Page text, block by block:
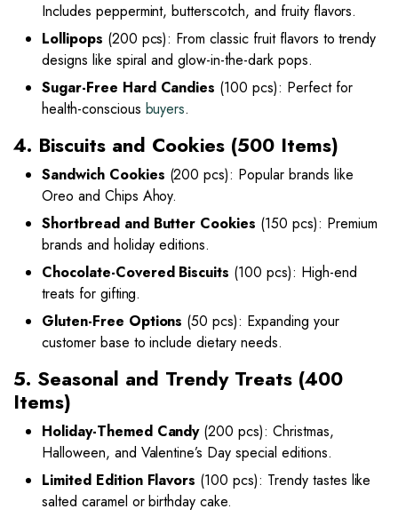
Includes peppermint, butterscotch, and fruity flavors.
Lollipops (200 pcs): From classic fruit flavors to trendy
designs like spiral and glow-in-the-dark pops.
Sugar-Free Hard Candies (100 pcs): Perfect for
health-conscious buyers.
4. Biscuits and Cookies (500 Items)
Sandwich Cookies (200 pcs): Popular brands like
Oreo and Chips Ahoy.
Shortbread and Butter Cookies (150 pcs): Premium
brands and holiday editions.
Chocolate-Covered Biscuits (100 pcs): High-end
treats for gifting.
Gluten-Free Options (50 pcs): Expanding your
customer base to include dietary needs.
5. Seasonal and Trendy Treats (400
Items)
Holiday-Themed Candy(200 pcs): Christmas,
Halloween, and Valentine’s Day special editions.
Limited Edition Flavors (100 pcs): Trendy tastes like
salted caramel or birthday cake.